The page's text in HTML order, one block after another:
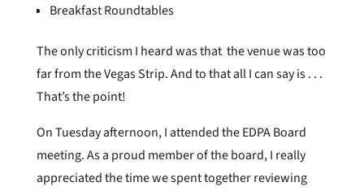
Breakfast Roundtables
The only criticism I heard was that the venue was too
far from the Vegas Strip. And to that all I can say is . . .
That’s the point!
On Tuesday afternoon, I attended the EDPA Board
meeting. As a proud member of the board, I really
appreciated the time we spent together reviewing